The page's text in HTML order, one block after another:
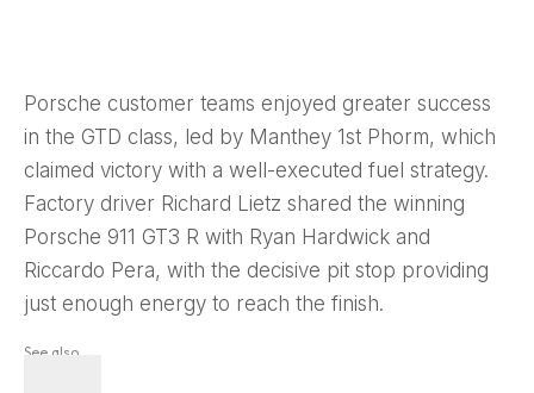
Porsche customer teams enjoyed greater success
in the GTD class, led by Manthey 1st Phorm, which
claimed victory with a well-executed fuel strategy.
Factory driver Richard Lietz shared the winning
Porsche 911 GT3 R with Ryan Hardwick and
Riccardo Pera, with the decisive pit stop providing
just enough energy to reach the finish.
See also